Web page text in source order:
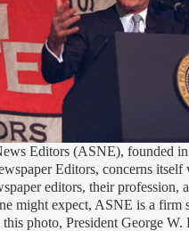
Editors (ASNE), founded in
Editors, concerns itself
editors, their profession,
might expect, ASNE is a firm
photo, President George W.